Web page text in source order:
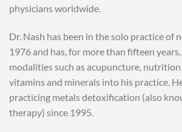
physicians worldwide.
Dr. Nash has been in the solo practice of
1976 and has, for more than fifteen
modalities such as acupuncture,
vitamins and minerals into his practice.
practicing metals detoxification (also
therapy) since 1995.